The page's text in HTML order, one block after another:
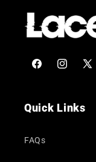
FacebookInstagram
X
Quick Links
FAQs